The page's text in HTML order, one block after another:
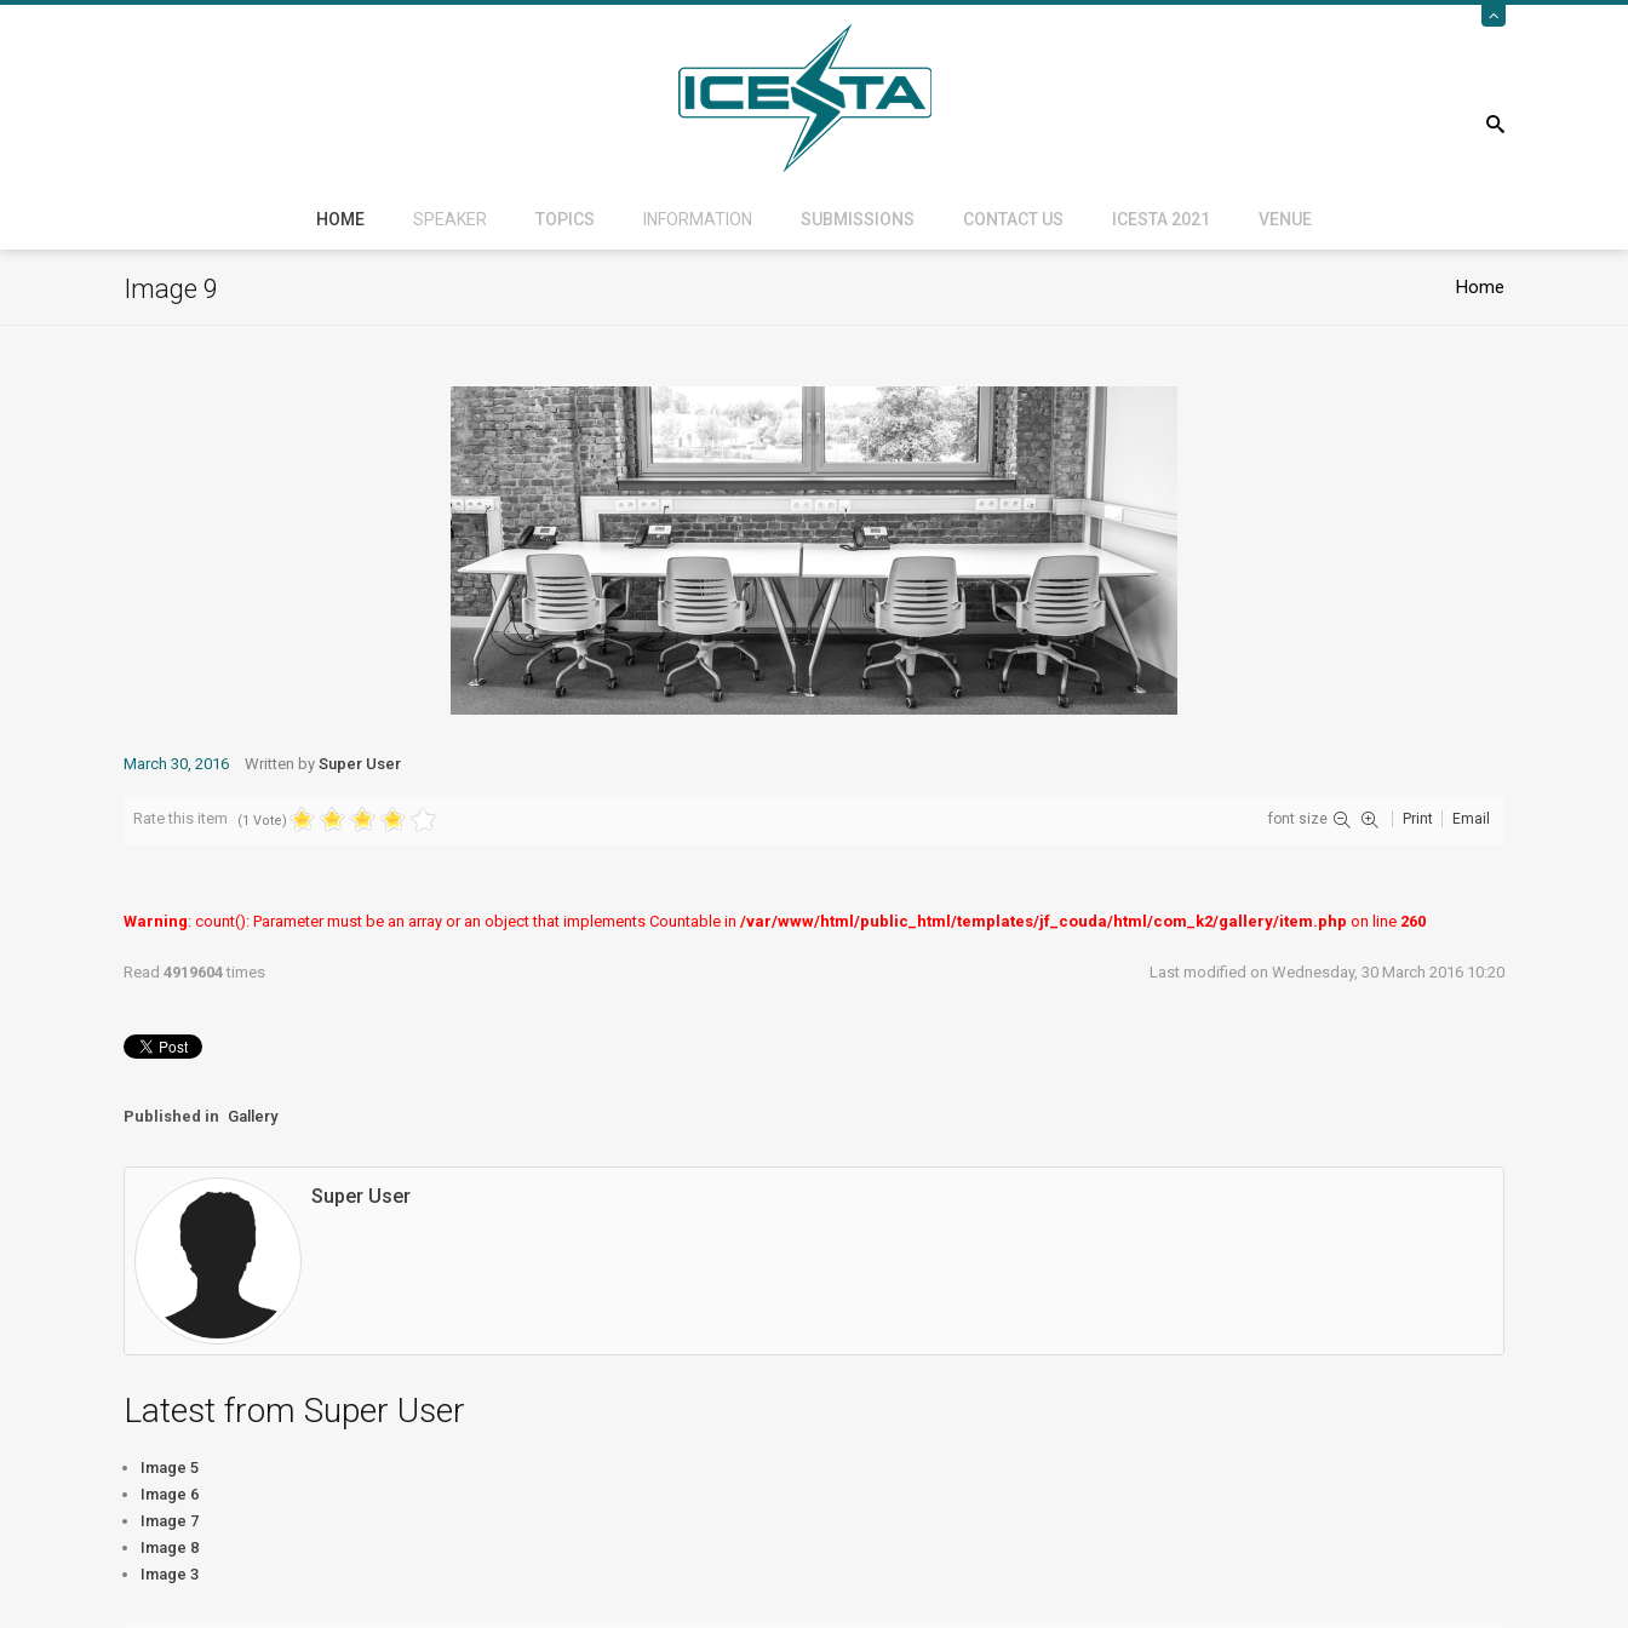
HOME SPEAKER TOPICS INFORMATION SUBMISSIONS CONTACT US ICESTA 2021 VENUE
Home
March 30, 2016
Image 9
Written by Super User
Rate this item (1 Vote) font size Print Email
Warning: count(): Parameter must be an array or an object that implements Countable in /var/www/html/public_html/templates/jf_couda/html/com_k2/gallery/item.php on line 260
Read 4919604times Last modified on Wednesday, 30 March 2016 10:20
Published in Gallery
Super User
Latest from Super User
Image 5
Image 6
Image 7
Image 8
Image 3